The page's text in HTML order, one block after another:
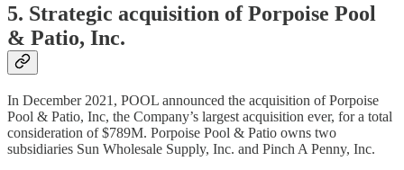
5. Strategic acquisition of Porpoise Pool
& Patio, Inc.
In December 2021, POOL announced the acquisition of Porpoise
Pool & Patio, Inc, the Company’s largest acquisition ever, for a total
consideration of $789M. Porpoise Pool & Patio owns two
subsidiaries Sun Wholesale Supply, Inc. and Pinch A Penny, Inc.